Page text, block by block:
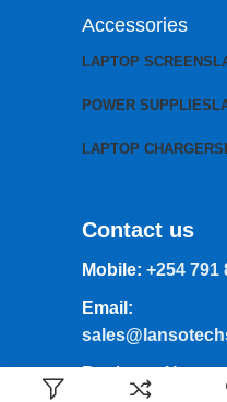
Accessories
LAPTOP SCREENS
POWER SUPPLIES
LAPTOP CHARGERS
Contact us
Mobile: +254 791
Email:
Business